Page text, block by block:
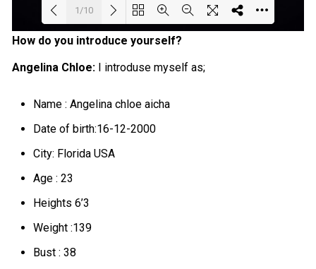
1/10
How do you introduce yourself?
Angelina Chloe: I introduse myself as;
Name : Angelina chloe aicha
Date of birth:16-12-2000
City: Florida USA
Age : 23
Heights 6’3
Weight :139
Bust : 38